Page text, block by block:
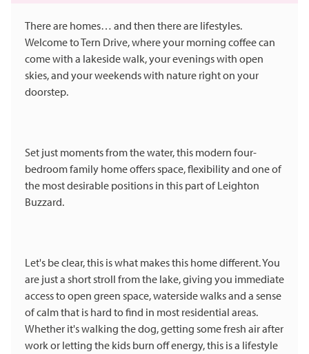
There are homes… and then there are lifestyles.
Welcome to Tern Drive, where your morning coffee can
come with a lakeside walk, your evenings with open
skies, and your weekends with nature right on your
doorstep.
Set just moments from the water, this modern four-
bedroom family home offers space, flexibility and one of
the most desirable positions in this part of Leighton
Buzzard.
Let's be clear, this is what makes this home different. You
are just a short stroll from the lake, giving you immediate
access to open green space, waterside walks and a sense
of calm that is hard to find in most residential areas.
Whether it's walking the dog, getting some fresh air after
work or letting the kids burn off energy, this is a lifestyle